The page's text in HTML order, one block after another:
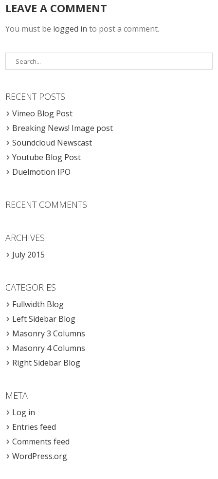
LEAVE A COMMENT
You must be logged in to post a comment.
RECENT POSTS
Vimeo Blog Post
Breaking News! Image post
Soundcloud Newscast
Youtube Blog Post
Duelmotion IPO
RECENT COMMENTS
ARCHIVES
July 2015
CATEGORIES
Fullwidth Blog
Left Sidebar Blog
Masonry 3 Columns
Masonry 4 Columns
Right Sidebar Blog
META
Log in
Entries feed
Comments feed
WordPress.org